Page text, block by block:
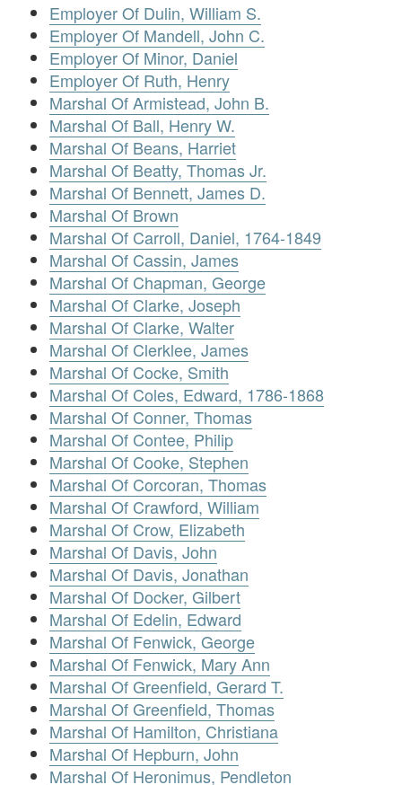
Employer Of Dulin, William S.
Employer Of Mandell, John C.
Employer Of Minor, Daniel
Employer Of Ruth, Henry
Marshal Of Armistead, John B.
Marshal Of Ball, Henry W.
Marshal Of Beans, Harriet
Marshal Of Beatty, Thomas Jr.
Marshal Of Bennett, James D.
Marshal Of Brown
Marshal Of Carroll, Daniel, 1764-1849
Marshal Of Cassin, James
Marshal Of Chapman, George
Marshal Of Clarke, Joseph
Marshal Of Clarke, Walter
Marshal Of Clerklee, James
Marshal Of Cocke, Smith
Marshal Of Coles, Edward, 1786-1868
Marshal Of Conner, Thomas
Marshal Of Contee, Philip
Marshal Of Cooke, Stephen
Marshal Of Corcoran, Thomas
Marshal Of Crawford, William
Marshal Of Crow, Elizabeth
Marshal Of Davis, John
Marshal Of Davis, Jonathan
Marshal Of Docker, Gilbert
Marshal Of Edelin, Edward
Marshal Of Fenwick, George
Marshal Of Fenwick, Mary Ann
Marshal Of Greenfield, Gerard T.
Marshal Of Greenfield, Thomas
Marshal Of Hamilton, Christiana
Marshal Of Hepburn, John
Marshal Of Heronimus, Pendleton